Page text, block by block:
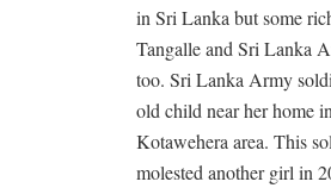
in Sri Lanka but some
Tangalle and Sri Lanka
too. Sri Lanka Army
old child near her home
Kotawehera area. This
molested another girl in